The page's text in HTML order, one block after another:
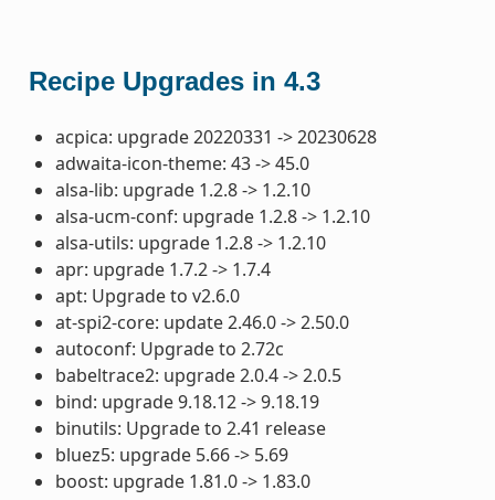
Recipe Upgrades in 4.3
acpica: upgrade 20220331 -> 20230628
adwaita-icon-theme: 43 -> 45.0
alsa-lib: upgrade 1.2.8 -> 1.2.10
alsa-ucm-conf: upgrade 1.2.8 -> 1.2.10
alsa-utils: upgrade 1.2.8 -> 1.2.10
apr: upgrade 1.7.2 -> 1.7.4
apt: Upgrade to v2.6.0
at-spi2-core: update 2.46.0 -> 2.50.0
autoconf: Upgrade to 2.72c
babeltrace2: upgrade 2.0.4 -> 2.0.5
bind: upgrade 9.18.12 -> 9.18.19
binutils: Upgrade to 2.41 release
bluez5: upgrade 5.66 -> 5.69
boost: upgrade 1.81.0 -> 1.83.0